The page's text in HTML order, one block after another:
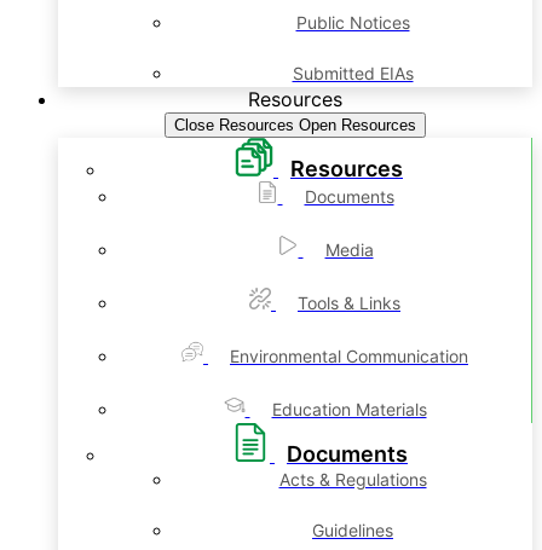
Public Notices
Submitted EIAs
Resources
Close Resources Open Resources
Resources
Documents
Media
Tools & Links
Environmental Communication
Education Materials
Documents
Acts & Regulations
Guidelines